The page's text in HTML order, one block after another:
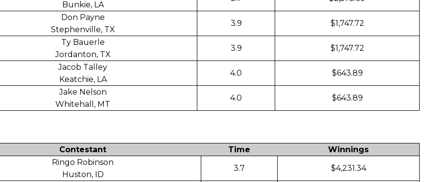
Bunkie, LA
Don Payne
Stephenville, TX
3.9 $1,747.72
Ty Bauerle
Jordanton, TX
3.9 $1,747.72
Jacob Talley
Keatchie, LA
4.0 $643.89
Jake Nelson
Whitehall, MT
4.0 $643.89
Contestant Time
Winnings
Ringo Robinson
Huston, ID
3.7 $4,231.34